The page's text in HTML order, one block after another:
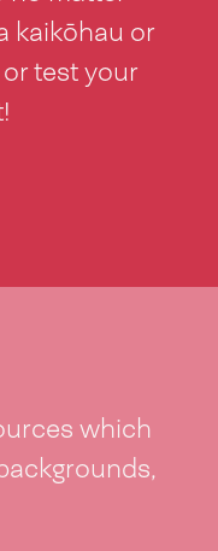
kaikōhau or
test your
which